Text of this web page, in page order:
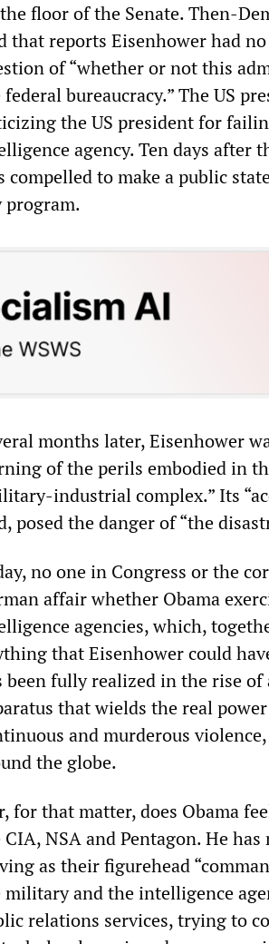
floor of the Senate. Then-
that reports Eisenhower had
of “whether or not this
bureaucracy.” The US
the US president for
agency. Ten days after
compelled to make a public
program.
months later, Eisenhower
of the perils embodied in
industrial complex.” Its
posed the danger of “the
no one in Congress or the
affair whether Obama
agencies, which,
that Eisenhower could
been fully realized in the rise
that wields the real
and murderous
the globe.
for that matter, does Obama
NSA and Pentagon. He
as their figurehead
military and the intelligence
relations services, trying to